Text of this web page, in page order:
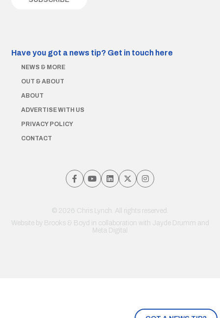
Have you got a news tip? Get in touch here
NEWS & MORE
OUT & ABOUT
ABOUT
ADVERTISE WITH US
PRIVACY POLICY
CONTACT
© 2026 Chris Lynch. All rights reserved.
Website by Brooks & Boyd in collaboration with Jayde Drumm and
Meta Digital